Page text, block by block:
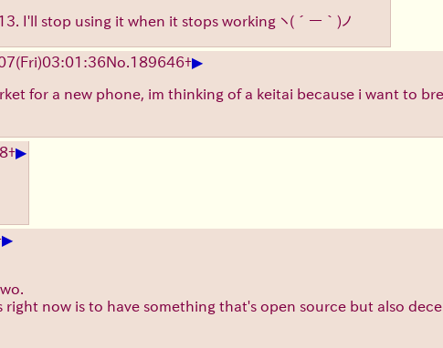
I'll stop using it when it stops working ヽ(´ー｀)ノ
(Fri)03:01:36No. 189646+▶
for a new phone, im thinking of a keitai because i want to
+▶
▶
now is to have something that's open source but also